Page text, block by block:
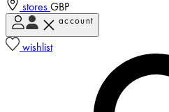
stores GBP
account
wishlist